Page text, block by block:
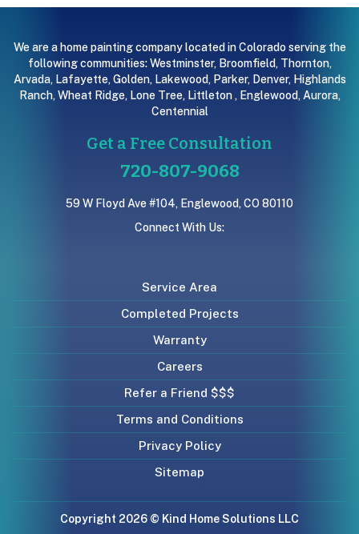
We are a home painting company located in Colorado serving the
following communities:Westminster, Broomfield, Thornton,
Arvada, Lafayette, Golden, Lakewood, Parker, Denver, Highlands
Ranch, Wheat Ridge, Lone Tree, Littleton , Englewood, Aurora,
Centennial
Get a Free Consultation
720-807-9068
59 W Floyd Ave #104, Englewood, CO 80110
Connect With Us:
Service Area
Completed Projects
Warranty
Careers
Refer a Friend $$$
Terms and Conditions
Privacy Policy
Sitemap
Copyright 2026 © Kind Home Solutions LLC